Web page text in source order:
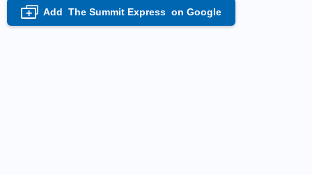
+ Add The Summit Express on Google